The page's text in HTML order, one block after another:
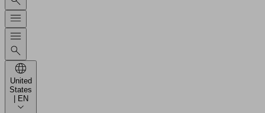
United
States
| EN